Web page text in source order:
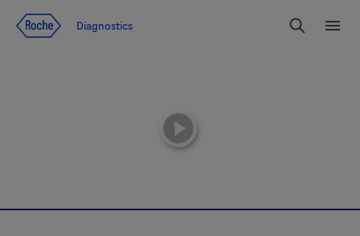
Diagnostics
Search
playicon